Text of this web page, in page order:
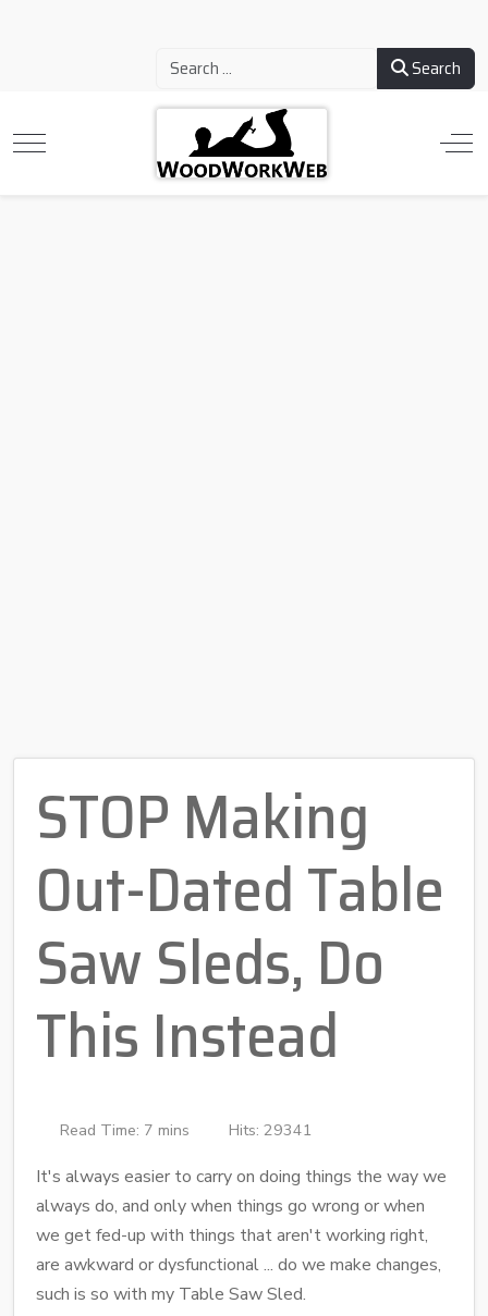
Search
STOP Making
Out-Dated Table
Saw Sleds, Do
This Instead
Read Time: 7 mins Hits: 29341
It's always easier to carry on doing things the way we
always do, and only when things go wrong or when
we get fed-up with things that aren't working right,
are awkward or dysfunctional ... do we make changes,
such is so with my Table Saw Sled.